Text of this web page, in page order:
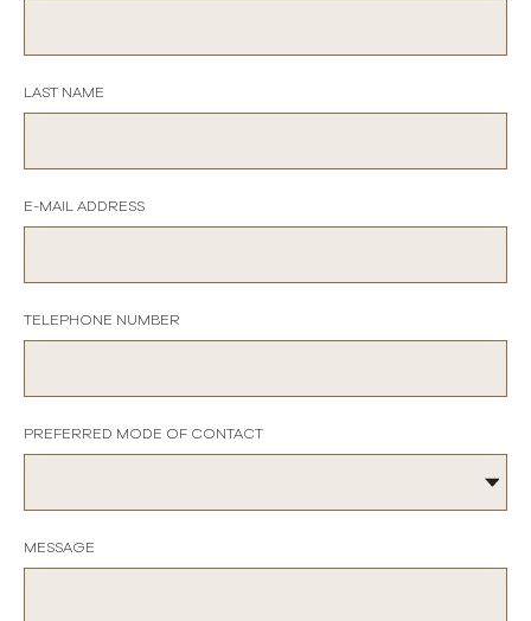
LAST NAME
E-MAIL ADDRESS
TELEPHONE NUMBER
PREFERRED MODE OF CONTACT
MESSAGE